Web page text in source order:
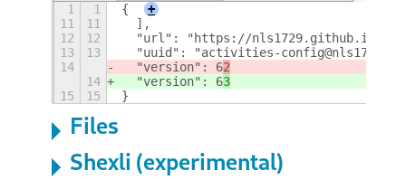
1 1 {
+
11
11
  ],
12
12
"url": "https://nls1729.github.io/
13
13
  "uuid": "activities-config@nls1729",
14
  "version": 6
2
14
  "version": 6
3
15
15 }
Files
Shexli (experimental)